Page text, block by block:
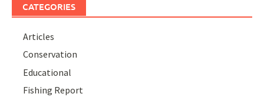
CATEGORIES
Articles
Conservation
Educational
Fishing Report